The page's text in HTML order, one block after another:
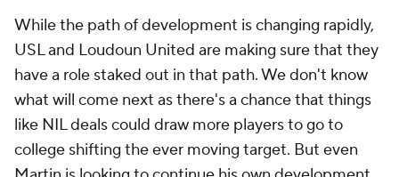
While the path of development is changing rapidly,
USL and Loudoun United are making sure that they
have a role staked out in that path. We don't know
what will come next as there's a chance that things
like NIL deals could draw more players to go to
college shifting the ever moving target. But even